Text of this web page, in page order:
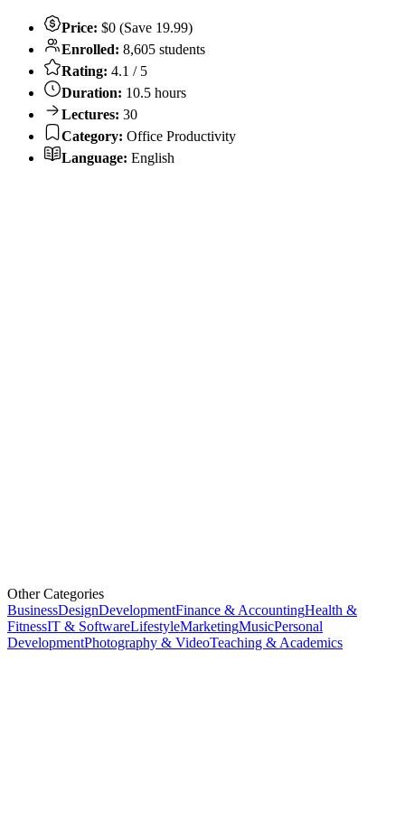
Price: $0 (Save 19.99)
Enrolled: 8,605 students
Rating: 4.1 / 5
Duration: 10.5 hours
Lectures: 30
Category: Office Productivity
Language: English
Other Categories
BusinessDesignDevelopmentFinance & AccountingHealth &
FitnessIT & SoftwareLifestyleMarketingMusicPersonal
DevelopmentPhotography & VideoTeaching & Academics